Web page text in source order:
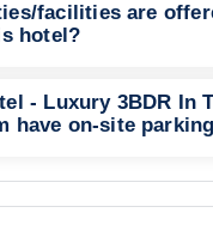
facilities are
hotel?
- Luxury 3BDR In
have on-site